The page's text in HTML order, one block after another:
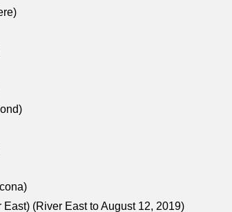
(River East to August 12, 2019)